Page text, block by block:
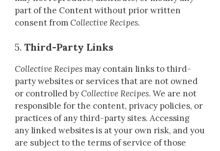
part of the Content without prior written
consent fromCollective Recipes.
5. Third-Party Links
Collective Recipes may contain links to third-
party websites or services that are not owned
or controlled byCollective Recipes. We are not
responsible for the content, privacy policies, or
practices of any third-party sites. Accessing
any linked websites is at your own risk, and you
are subject to the terms of service of those